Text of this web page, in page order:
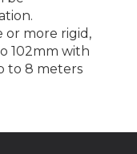
or more rigid,
102mm with
to 8 meters